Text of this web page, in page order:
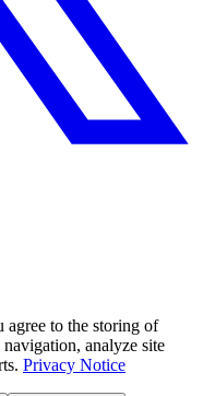
to the storing of
analyze site
Privacy Notice